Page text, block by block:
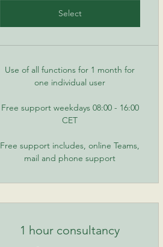
Select
Use of all functions for 1 month for
one individual user
Free support weekdays 08:00 - 16:00
CET
Free support includes, online Teams,
mail and phone support
1 hour consultancy